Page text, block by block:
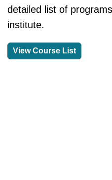
detailed list of
institute.
View Course List